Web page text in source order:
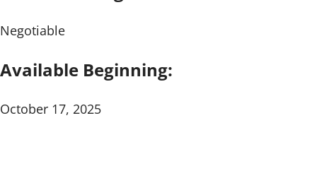
Negotiable
Available Beginning:
October 17, 2025